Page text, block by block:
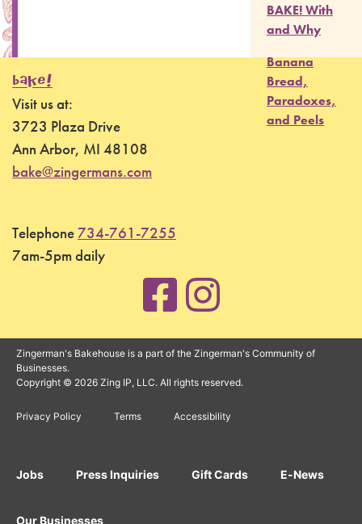
BAKE! With
and Why
Banana
Bread,
Paradoxes,
and Peels
BAKE!
Visit us at:
3723 Plaza Drive
Ann Arbor, MI 48108
bake@zingermans.com
Telephone 734-761-7255
7am-5pm daily
Zingerman's Bakehouse is a part of the Zingerman's Community of
Businesses.
Copyright © 2026 Zing IP, LLC. All rights reserved.
Privacy Policy Terms Accessibility
Jobs Press Inquiries Gift Cards E-News
Our Businesses